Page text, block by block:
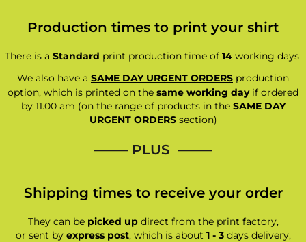
Production times to print your shirt
There is a Standard print production time of 14working days
We also have a SAME DAY URGENT ORDERS production
option, which is printed on the same working dayif ordered
by 11.00 am (on the range of products in the SAME DAY
URGENT ORDERSsection)
—–— PLUS ——–
Shipping times to receive your order
They can be picked updirect from the print factory,
or sent by express post, which is about 1 - 3days delivery,